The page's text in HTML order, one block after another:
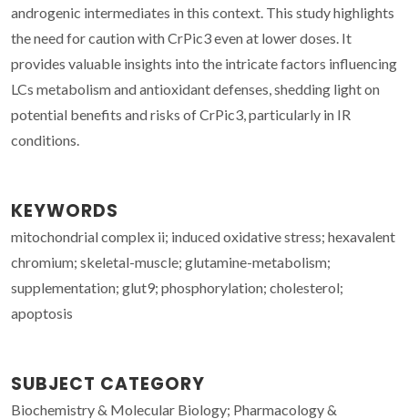
androgenic intermediates in this context. This study highlights
the need for caution with CrPic3 even at lower doses. It
provides valuable insights into the intricate factors influencing
LCs metabolism and antioxidant defenses, shedding light on
potential benefits and risks of CrPic3, particularly in IR
conditions.
KEYWORDS
mitochondrial complex ii; induced oxidative stress; hexavalent
chromium; skeletal-muscle; glutamine-metabolism;
supplementation; glut9; phosphorylation; cholesterol;
apoptosis
SUBJECT CATEGORY
Biochemistry & Molecular Biology; Pharmacology &